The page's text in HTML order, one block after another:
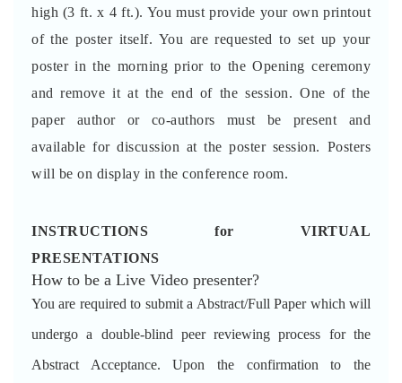
high (3 ft. x 4 ft.). You must provide your own printout
of the poster itself. You are requested to set up your
poster in the morning prior to the Opening ceremony
and remove it at the end of the session. One of the
paper author or co-authors must be present and
available for discussion at the poster session. Posters
will be on display in the conference room.
INSTRUCTIONS for VIRTUAL
PRESENTATIONS
How to be a Live Video presenter?
You are required to submit a Abstract/Full Paper which will
undergo a double-blind peer reviewing process for the
Abstract Acceptance. Upon the confirmation to the